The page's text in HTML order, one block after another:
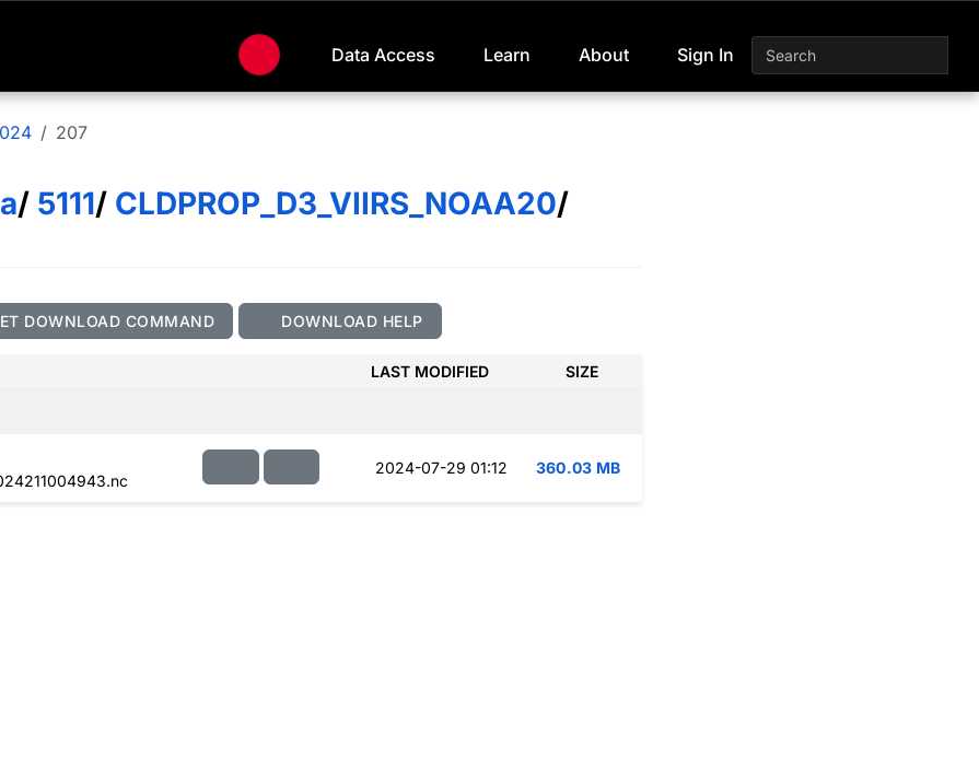
Data Access Learn About Sign In
207
/ 5111/ CLDPROP_D3_VIIRS_NOAA20/
DOWNLOAD COMMAND DOWNLOAD HELP
LAST MODIFIED SIZE
2024-07-29 01:12 360.03 MB